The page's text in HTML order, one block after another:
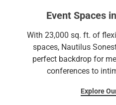
Event Spaces
With 23,000 sq. ft. of
spaces, Nautilus
perfect backdrop for
conferences to
Explore